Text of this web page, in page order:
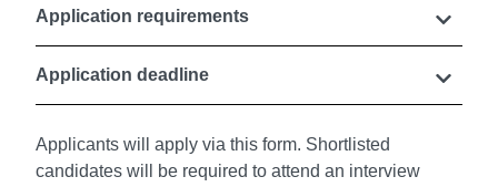
Application requirements
Application deadline
Applicants will apply via this form. Shortlisted
candidates will be required to attend an interview